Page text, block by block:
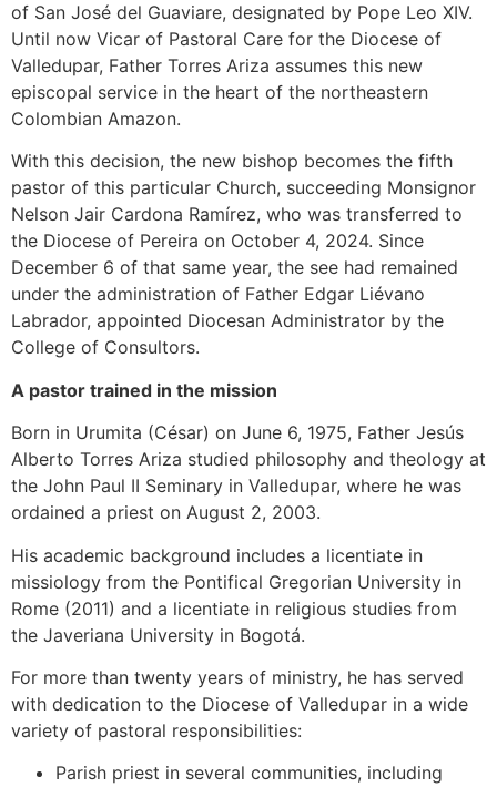
of San José del Guaviare, designated by Pope Leo XIV.
Until now Vicar of Pastoral Care for the Diocese of
Valledupar, Father Torres Ariza assumes this new
episcopal service in the heart of the northeastern
Colombian Amazon.
With this decision, the new bishop becomes the fifth
pastor of this particular Church, succeeding Monsignor
Nelson Jair Cardona Ramírez, who was transferred to
the Diocese of Pereira on October 4, 2024. Since
December 6 of that same year, the see had remained
under the administration of Father Edgar Liévano
Labrador, appointed Diocesan Administrator by the
College of Consultors.
A pastor trained in the mission
Born in Urumita (César) on June 6, 1975, Father Jesús
Alberto Torres Ariza studied philosophy and theology at
the John Paul II Seminary in Valledupar, where he was
ordained a priest on August 2, 2003.
His academic background includes a licentiate in
missiology from the Pontifical Gregorian University in
Rome (2011) and a licentiate in religious studies from
the Javeriana University in Bogotá.
For more than twenty years of ministry, he has served
with dedication to the Diocese of Valledupar in a wide
variety of pastoral responsibilities:
Parish priest in several communities, including